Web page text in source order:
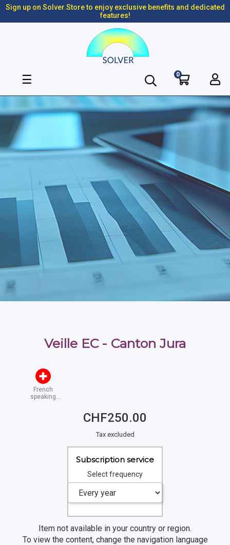
Sign up on Solver.Store to enjoy exclusive benefits and dedicated
features!
Toggle
☰ 0
Veille EC - Canton Jura
French
speaking
CHF250.00
Tax excluded
Subscription service
Select frequency
Item not available in your country or region.
To view the content, change the navigation language